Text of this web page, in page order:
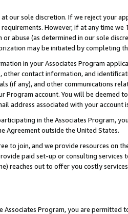
our sole discretion. If we reject your
However, if at any time
abuse (as determined in our sole
may be initiated by completing
in your Associates Program
other contact information, and
(if any), and other communications
Program account. You will be deemed
address associated with your account
in the Associates Program,
Agreement outside the United States.
to join, and we provide resources on
paid set-up or consulting
reaches out to offer you costly
Program, you are permitted